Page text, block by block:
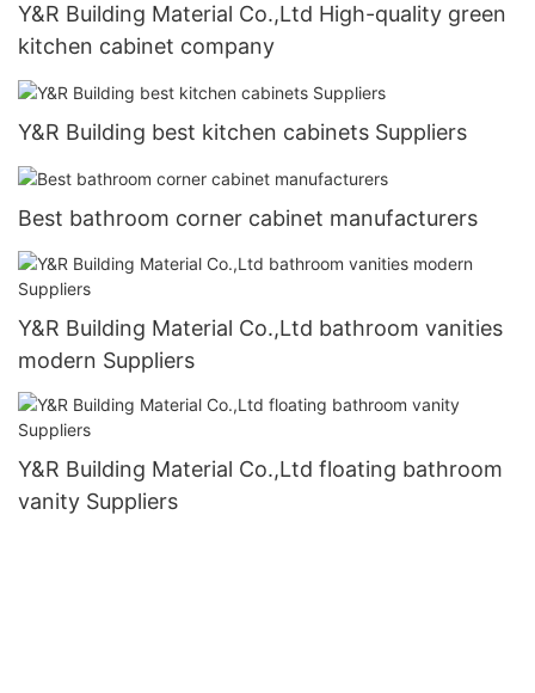
Y&R Building Material Co.,Ltd High-quality green
kitchen cabinet company
Y&R Building best kitchen cabinets Suppliers
Best bathroom corner cabinet manufacturers
Y&R Building Material Co.,Ltd bathroom vanities
modern Suppliers
Y&R Building Material Co.,Ltd floating bathroom
vanity Suppliers